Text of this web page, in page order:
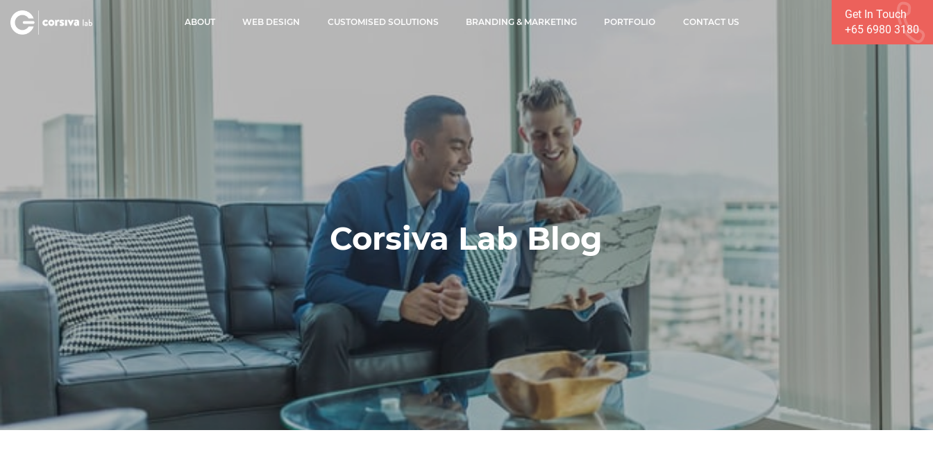
ABOUT WEB DESIGN CUSTOMISED SOLUTIONS BRANDING & MARKETING PORTFOLIO CONTACT US
Get In Touch
+65 6980 3180
Corsiva Lab Blog